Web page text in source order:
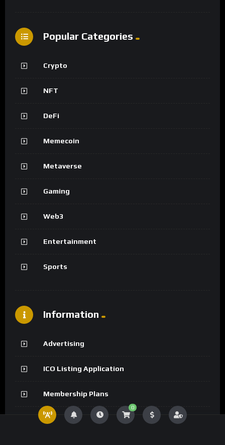
0
Popular Categories
Crypto
NFT
DeFi
Memecoin
Metaverse
Gaming
Web3
Entertainment
Sports
Information
Advertising
ICO Listing Application
Membership Plans
Creator Program Application